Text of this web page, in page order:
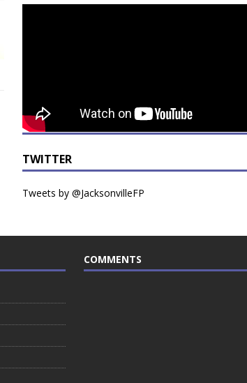
TWITTER
Tweets by @JacksonvilleFP
COMMENTS